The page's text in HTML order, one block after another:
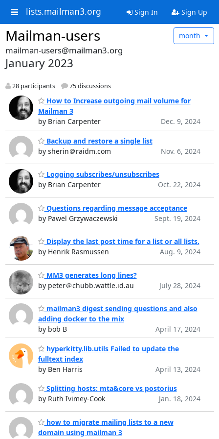
lists.mailman3.org Sign In Sign Up
Mailman-users month
mailman-users@mailman3.org
January 2023
28 participants 75 discussions
How to Increase outgoing mail volume for
Mailman 3
by Brian Carpenter
Dec. 9, 2024
Backup and restore a single list
by sherin＠raidm.com
Nov. 6, 2024
Logging subscribes/unsubscribes
by Brian Carpenter
Oct. 22, 2024
Questions regarding message acceptance
by Pawel Grzywaczewski
Sept. 19, 2024
Display the last post time for a list or all lists.
by Henrik Rasmussen
Aug. 9, 2024
MM3 generates long lines?
by peter＠chubb.wattle.id.au
July 28, 2024
mailman3 digest sending questions and also
adding docker to the mix
by bob B
April 17, 2024
hyperkitty.lib.utils Failed to update the
fulltext index
by Ben Harris
April 13, 2024
Splitting hosts: mta&core vs postorius
by Ruth Ivimey-Cook
Jan. 18, 2024
how to migrate mailing lists to a new
domain using mailman 3